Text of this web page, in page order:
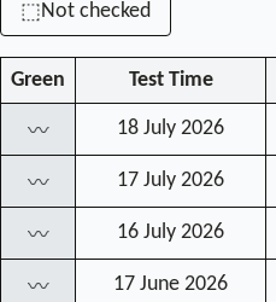
⬚Not checked
Green Test Time
〰 18 July 2026
〰 17 July 2026
〰 16 July 2026
〰 17 June 2026